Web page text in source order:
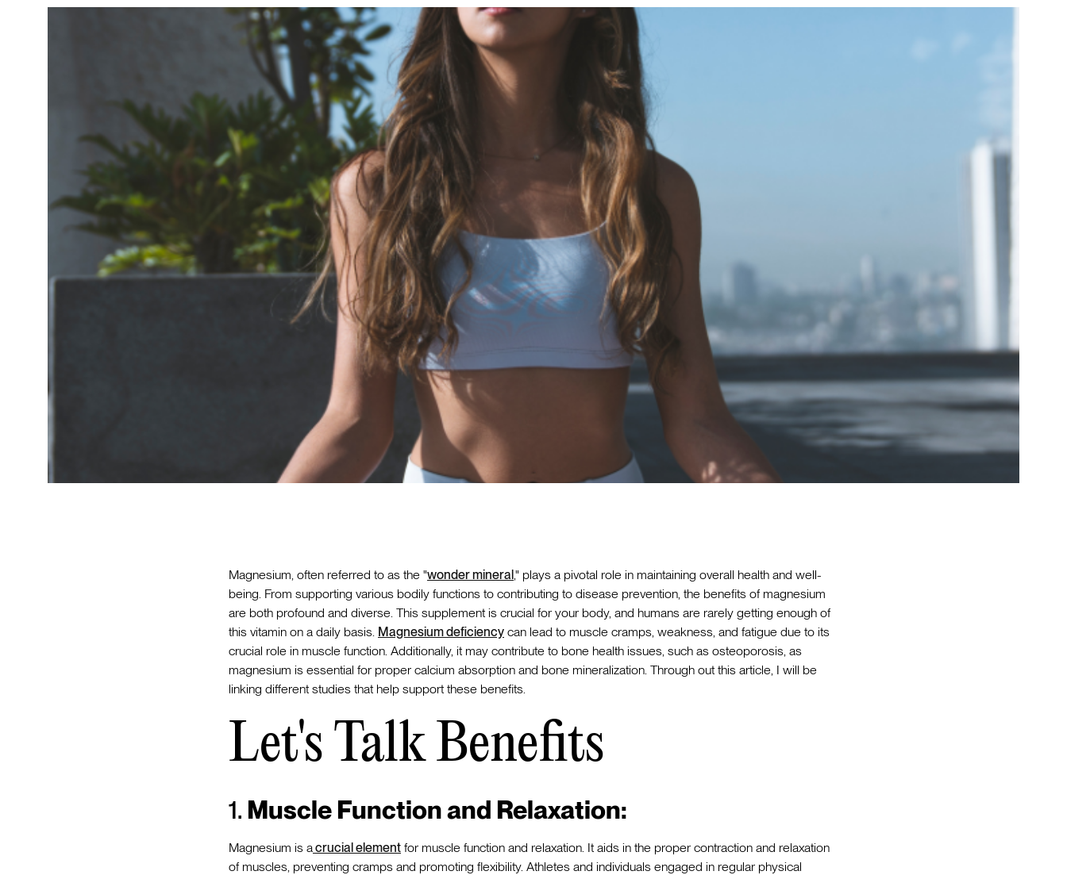
Magnesium, often referred to as the "wonder mineral," plays a pivotal role in maintaining overall health and well-
being. From supporting various bodily functions to contributing to disease prevention, the benefits of magnesium
are both profound and diverse. This supplement is crucial for your body, and humans are rarely getting enough of
this vitamin on a daily basis. Magnesium deficiency can lead to muscle cramps, weakness, and fatigue due to its
crucial role in muscle function. Additionally, it may contribute to bone health issues, such as osteoporosis, as
magnesium is essential for proper calcium absorption and bone mineralization. Through out this article, I will be
linking different studies that help support these benefits.
Let's Talk Benefits
1. Muscle Function and Relaxation:
Magnesium is acrucial element for muscle function and relaxation. It aids in the proper contraction and relaxation
of muscles, preventing cramps and promoting flexibility. Athletes and individuals engaged in regular physical